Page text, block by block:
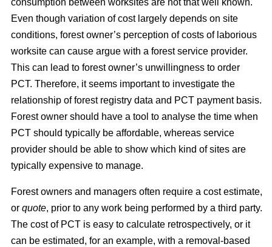
consumption between worksites are not that well known.
Even though variation of cost largely depends on site
conditions, forest owner’s perception of costs of laborious
worksite can cause argue with a forest service provider.
This can lead to forest owner’s unwillingness to order
PCT. Therefore, it seems important to investigate the
relationship of forest registry data and PCT payment basis.
Forest owner should have a tool to analyse the time when
PCT should typically be affordable, whereas service
provider should be able to show which kind of sites are
typically expensive to manage.
Forest owners and managers often require a cost estimate,
or quote, prior to any work being performed by a third party.
The cost of PCT is easy to calculate retrospectively, or it
can be estimated, for an example, with a removal-based